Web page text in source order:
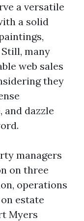
a versatile
a solid
many
web sales
they
dazzle
managers
on three
operations
estate
Myers